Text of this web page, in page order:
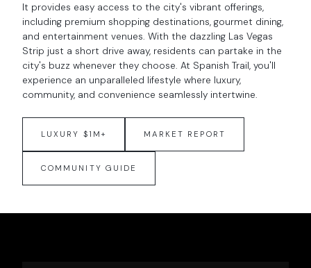
It provides easy access to the city's vibrant offerings,
including premium shopping destinations, gourmet dining,
and entertainment venues. With the dazzling Las Vegas
Strip just a short drive away, residents can partake in the
city's buzz whenever they choose. At Spanish Trail, you'll
experience an unparalleled lifestyle where luxury,
community, and convenience seamlessly intertwine.
LUXURY $1M+ MARKET REPORT
COMMUNITY GUIDE